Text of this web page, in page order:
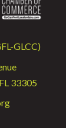
GLCC)
33305